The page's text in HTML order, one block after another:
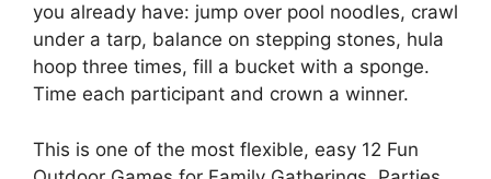
you already have: jump over pool noodles, crawl
under a tarp, balance on stepping stones, hula
hoop three times, fill a bucket with a sponge.
Time each participant and crown a winner.
This is one of the most flexible, easy 12 Fun